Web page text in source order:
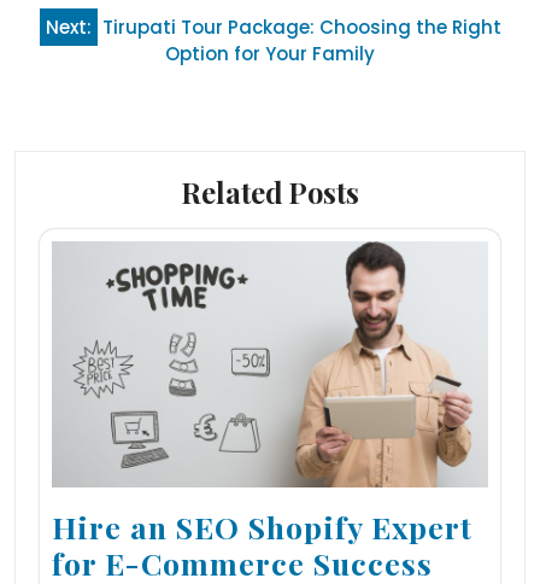
Next: Tirupati Tour Package: Choosing the Right
Option for Your Family
Related Posts
Hire an SEO Shopify Expert
for E-Commerce Success